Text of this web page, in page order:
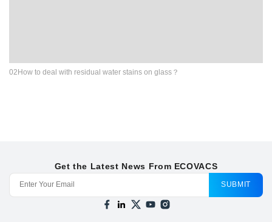
02How to deal with residual water stains on glass？
Get the Latest News From ECOVACS
SUBMIT